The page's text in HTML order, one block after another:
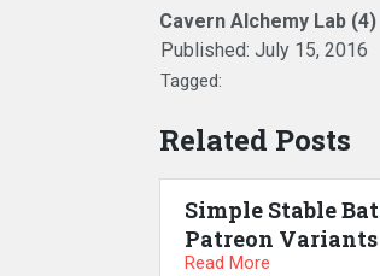
Cavern Alchemy Lab (4)
Published: July 15, 2016
Tagged:
Related Posts
Simple Stable
Patreon Variants
Read More